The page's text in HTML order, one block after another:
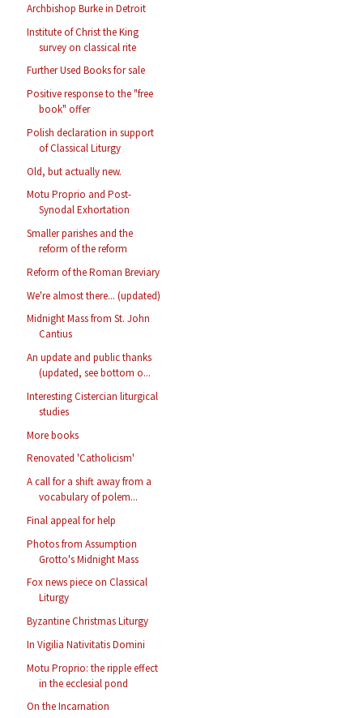
Archbishop Burke in Detroit
Institute of Christ the King
survey on classical rite
Further Used Books for sale
Positive response to the "free
book" offer
Polish declaration in support
of Classical Liturgy
Old, but actually new.
Motu Proprio and Post-
Synodal Exhortation
Smaller parishes and the
reform of the reform
Reform of the Roman Breviary
We're almost there... (updated)
Midnight Mass from St. John
Cantius
An update and public thanks
(updated, see bottom o...
Interesting Cistercian liturgical
studies
More books
Renovated 'Catholicism'
A call for a shift away from a
vocabulary of polem...
Final appeal for help
Photos from Assumption
Grotto's Midnight Mass
Fox news piece on Classical
Liturgy
Byzantine Christmas Liturgy
In Vigilia Nativitatis Domini
Motu Proprio: the ripple effect
in the ecclesial pond
On the Incarnation